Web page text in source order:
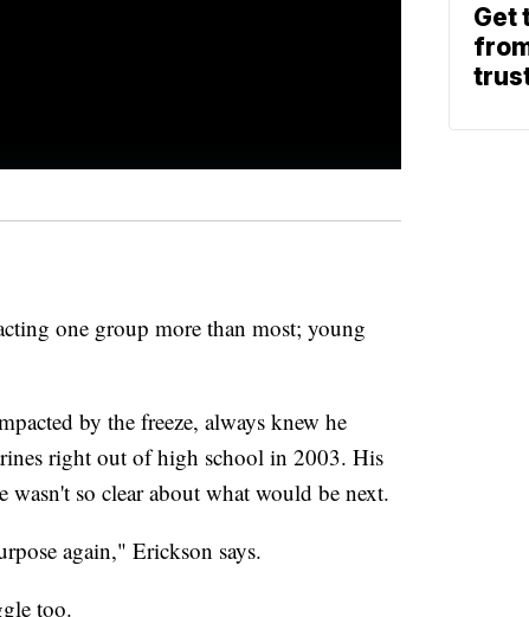
one group more than most; young
by the freeze, always knew he
right out of high school in 2003. His
so clear about what would be next.
again," Erickson says.
too.
Get